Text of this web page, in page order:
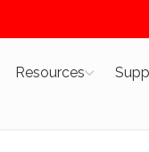
Resources